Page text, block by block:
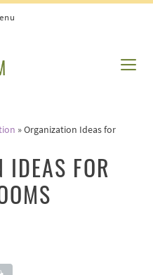
»Organization Ideas for
IDEAS FOR